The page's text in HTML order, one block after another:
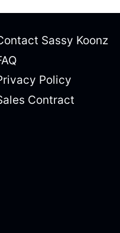
Sassy Koonz
Policy
Contract